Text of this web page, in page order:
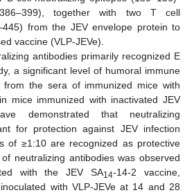
(386–399), together with two T cell
from the JEV envelope protein to
vaccine (VLP-JEVe).
antibodies primarily recognized E
a significant level of humoral immune
from the sera of immunized mice with
mice immunized with inactivated JEV
demonstrated that neutralizing
for protection against JEV infection
of ≥1:10 are recognized as protective
neutralizing antibodies was observed
with the JEV SA14-14-2 vaccine,
with VLP-JEVe at 14 and 28